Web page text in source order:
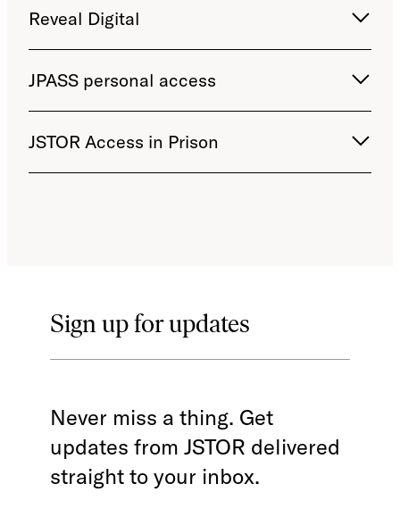
Reveal Digital
JPASS personal access
JSTOR Access in Prison
Sign up for updates
Never miss a thing. Get
updates from JSTOR delivered
straight to your inbox.